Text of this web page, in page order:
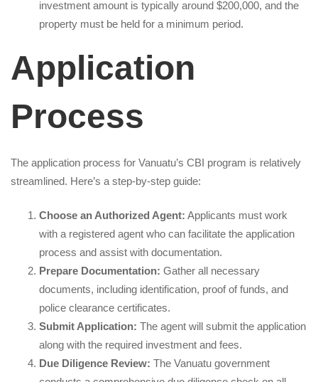
investment amount is typically around $200,000, and the
property must be held for a minimum period.
Application
Process
The application process for Vanuatu’s CBI program is relatively
streamlined. Here’s a step-by-step guide:
Choose an Authorized Agent: Applicants must work
with a registered agent who can facilitate the application
process and assist with documentation.
Prepare Documentation: Gather all necessary
documents, including identification, proof of funds, and
police clearance certificates.
Submit Application: The agent will submit the application
along with the required investment and fees.
Due Diligence Review: The Vanuatu government